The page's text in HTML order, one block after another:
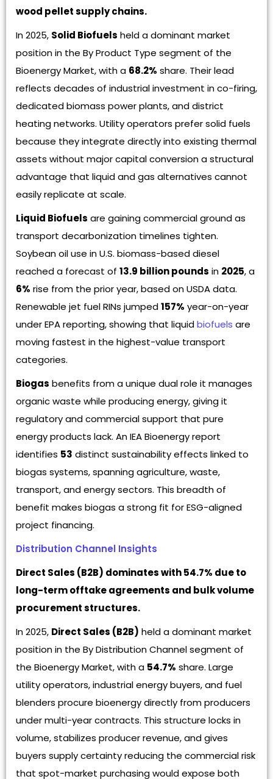
wood pellet supply chains.
In 2025, Solid Biofuels held a dominant market
position in the By Product Type segment of the
Bioenergy Market, with a 68.2% share. Their lead
reflects decades of industrial investment in co-firing,
dedicated biomass power plants, and district
heating networks. Utility operators prefer solid fuels
because they integrate directly into existing thermal
assets without major capital conversion a structural
advantage that liquid and gas alternatives cannot
easily replicate at scale.
Liquid Biofuels are gaining commercial ground as
transport decarbonization timelines tighten.
Soybean oil use in U.S. biomass-based diesel
reached a forecast of 13.9 billion pounds in 2025, a
6% rise from the prior year, based on USDA data.
Renewable jet fuel RINs jumped157% year-on-year
under EPA reporting, showing that liquidbiofuels are
moving fastest in the highest-value transport
categories.
Biogas benefits from a unique dual role it manages
organic waste while producing energy, giving it
regulatory and commercial support that pure
energy products lack. An IEA Bioenergy report
identifies 53 distinct sustainability effects linked to
biogas systems, spanning agriculture, waste,
transport, and energy sectors. This breadth of
benefit makes biogas a strong fit for ESG-aligned
project financing.
Distribution Channel Insights
Direct Sales (B2B) dominates with 54.7% due to
long-term offtake agreements and bulk volume
procurement structures.
In 2025, Direct Sales (B2B) held a dominant market
position in the By Distribution Channel segment of
the Bioenergy Market, with a 54.7% share. Large
utility operators, industrial energy buyers, and fuel
blenders procure bioenergy directly from producers
under multi-year contracts. This structure locks in
volume, stabilizes producer revenue, and gives
buyers supply certainty reducing the commercial risk
that spot-market purchasing would expose both